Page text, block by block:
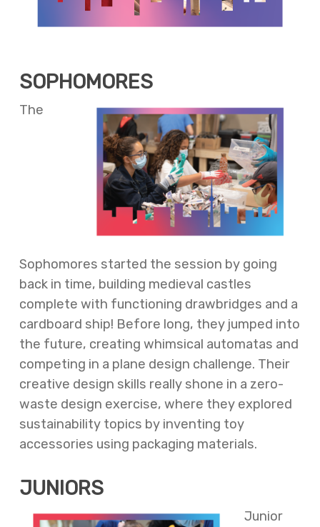
SOPHOMORES
The
Sophomores started the session by going
back in time, building medieval castles
complete with functioning drawbridges and a
cardboard ship! Before long, they jumped into
the future, creating whimsical automatas and
competing in a plane design challenge. Their
creative design skills really shone in a zero-
waste design exercise, where they explored
sustainability topics by inventing toy
accessories using packaging materials.
JUNIORS
Junior